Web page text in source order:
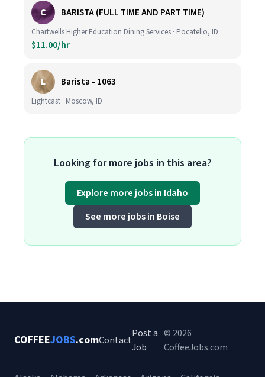
C BARISTA (FULL TIME AND PART TIME)
Chartwells Higher Education Dining Services · Pocatello, ID
$11.00/hr
L Barista - 1063
Lightcast · Moscow, ID
Looking for more jobs in this area?
Explore more jobs in Idaho
See more jobs in Boise
COFFEEJOBS.comContact
Post a
Job
© 2026
CoffeeJobs.com